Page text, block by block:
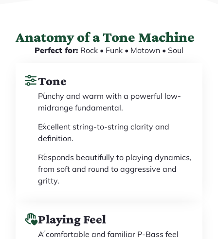
Anatomy of a Tone Machine
Perfect for: Rock • Funk • Motown • Soul
Tone
Punchy and warm with a powerful low-
midrange fundamental.
Excellent string-to-string clarity and
definition.
Responds beautifully to playing dynamics,
from soft and round to aggressive and
gritty.
Playing Feel
A comfortable and familiar P-Bass feel